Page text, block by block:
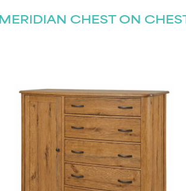
MERIDIAN CHEST ON CHEST
Join our mailing list for the latest news!
Last